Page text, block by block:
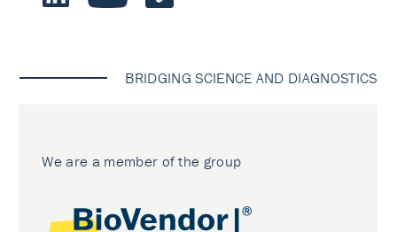
BRIDGING SCIENCE AND DIAGNOSTICS
We are a member of the group